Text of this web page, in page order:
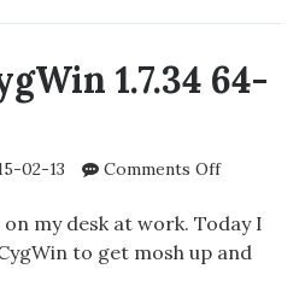
1.7.34 64-
02-13 Comments Offon
and
CygWin
my desk at work. Today I
to get mosh up and